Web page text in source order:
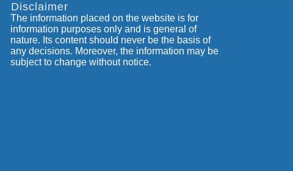
Disclaimer
The information placed on the website is for
information purposes only and is general of
nature. Its content should never be the basis of
any decisions. Moreover, the information may be
subject to change without notice.